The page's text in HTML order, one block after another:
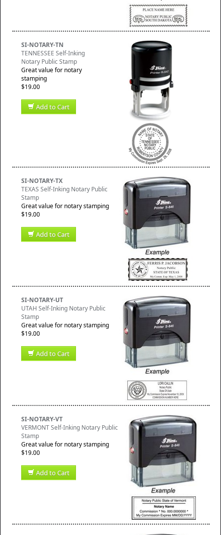
SI-NOTARY-TN
TENNESSEE Self-Inking
Notary Public Stamp
Great value for notary
stamping
$19.00
Add to Cart
SI-NOTARY-TX
TEXAS Self-Inking Notary Public
Stamp
Great value for notary stamping
$19.00
Add to Cart
SI-NOTARY-UT
UTAH Self-Inking Notary Public
Stamp
Great value for notary stamping
$19.00
Add to Cart
SI-NOTARY-VT
VERMONT Self-Inking Notary Public
Stamp
Great value for notary stamping
$19.00
Add to Cart